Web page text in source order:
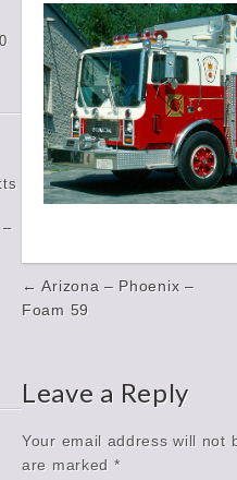
–
Post
navigation
← Arizona – Phoenix –
Foam 59
Leave a Reply
Your email address will not
are marked *